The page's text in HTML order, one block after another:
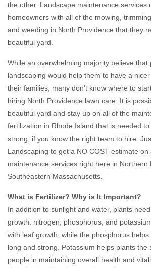
the other. Landscape maintenance services
homeowners with all of the mowing,
and weeding in North Providence that they
beautiful yard.
While an overwhelming majority believe that
landscaping would help them to have a
their families, many don’t know where to
hiring North Providence lawn care. It is
beautiful yard and stay up on all of the
fertilization in Rhode Island that is needed
strong, if you know the right team to hire.
Landscaping to get a NO COST estimate on
maintenance services right here in Northern
Southeastern Massachusetts.
What is Fertilizer? Why is It Important?
In addition to sunlight and water, plants
growth: nitrogen, phosphorus, and
with leaf growth, while the phosphorus
long and strong. Potassium helps plants the
people in maintaining overall health and